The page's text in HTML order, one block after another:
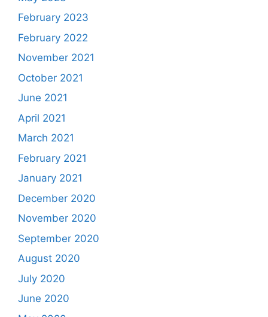
February 2023
February 2022
November 2021
October 2021
June 2021
April 2021
March 2021
February 2021
January 2021
December 2020
November 2020
September 2020
August 2020
July 2020
June 2020